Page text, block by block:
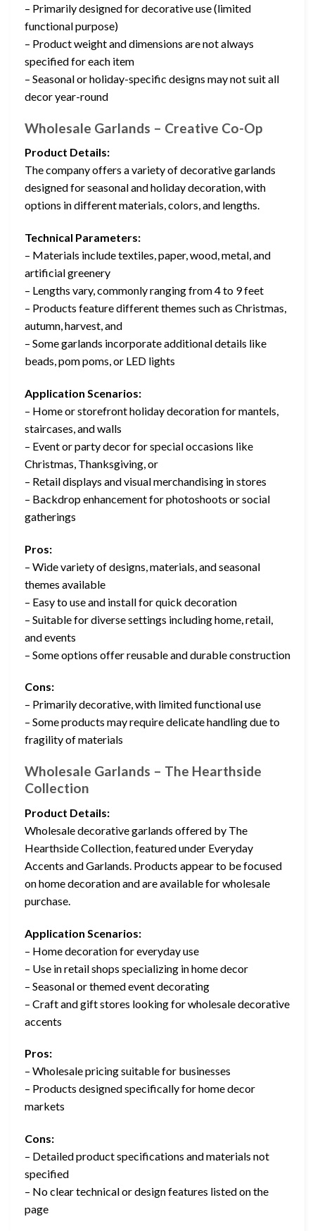
– Primarily designed for decorative use (limited
functional purpose)
– Product weight and dimensions are not always
specified for each item
– Seasonal or holiday-specific designs may not suit all
decor year-round
Wholesale Garlands – Creative Co-Op
Product Details:
The company offers a variety of decorative garlands
designed for seasonal and holiday decoration, with
options in different materials, colors, and lengths.
Technical Parameters:
– Materials include textiles, paper, wood, metal, and
artificial greenery
– Lengths vary, commonly ranging from 4 to 9 feet
– Products feature different themes such as Christmas,
autumn, harvest, and
– Some garlands incorporate additional details like
beads, pom poms, or LED lights
Application Scenarios:
– Home or storefront holiday decoration for mantels,
staircases, and walls
– Event or party decor for special occasions like
Christmas, Thanksgiving, or
– Retail displays and visual merchandising in stores
– Backdrop enhancement for photoshoots or social
gatherings
Pros:
– Wide variety of designs, materials, and seasonal
themes available
– Easy to use and install for quick decoration
– Suitable for diverse settings including home, retail,
and events
– Some options offer reusable and durable construction
Cons:
– Primarily decorative, with limited functional use
– Some products may require delicate handling due to
fragility of materials
Wholesale Garlands – The Hearthside
Collection
Product Details:
Wholesale decorative garlands offered by The
Hearthside Collection, featured under Everyday
Accents and Garlands. Products appear to be focused
on home decoration and are available for wholesale
purchase.
Application Scenarios:
– Home decoration for everyday use
– Use in retail shops specializing in home decor
– Seasonal or themed event decorating
– Craft and gift stores looking for wholesale decorative
accents
Pros:
– Wholesale pricing suitable for businesses
– Products designed specifically for home decor
markets
Cons:
– Detailed product specifications and materials not
specified
– No clear technical or design features listed on the
page